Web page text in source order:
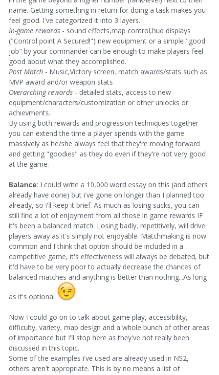
name. Getting something in return for doing a task makes you
feel good. I've categorized it into 3 layers.
In-game rewards - sound effects,map control,hud displays
("Control point A Secured!") new equipment or a simple "good
job" by your commander can be enough to make players feel
good about what they accomplished.
Post Match - Music,Victory screen, match awards/stats such as
MVP award and/or weapon stats
Overarching rewards - detailed stats, access to new
equipment/characters/customization or other unlocks or
achievments.
By using both rewards and progression techniques together
you can extend the time a player spends with the game
massively as he/she always feel that they're moving forward
and getting "goodies" as they do even if they're not very good
at the game.
Balance: I could write a 10,000 word essay on this (and others
already have done) but i've gone on longer than I planned too
already, so i'll keep it brief. As much as losing sucks, you can
still find a lot of enjoyment from all those in game rewards IF
it's been a balanced match. Losing badly, repetitively, will drive
players away as it's simply not enjoyable. Matchmaking is now
common and I think that option should be included in a
competitive game, it's effectiveness will always be debated, but
it'd have to be very poor to actually decrease the chances of
balanced matches and anything is better than nothing...As long
as it's optional
Now I could go on to talk about game play, accessibility,
difficulty, variety, map design and a whole bunch of other areas
of importance but I'll stop here as they've not really been
discussed in this topic.
Some of the examples i've used are already used in NS2,
others aren't appropriate. This is by no means a list of